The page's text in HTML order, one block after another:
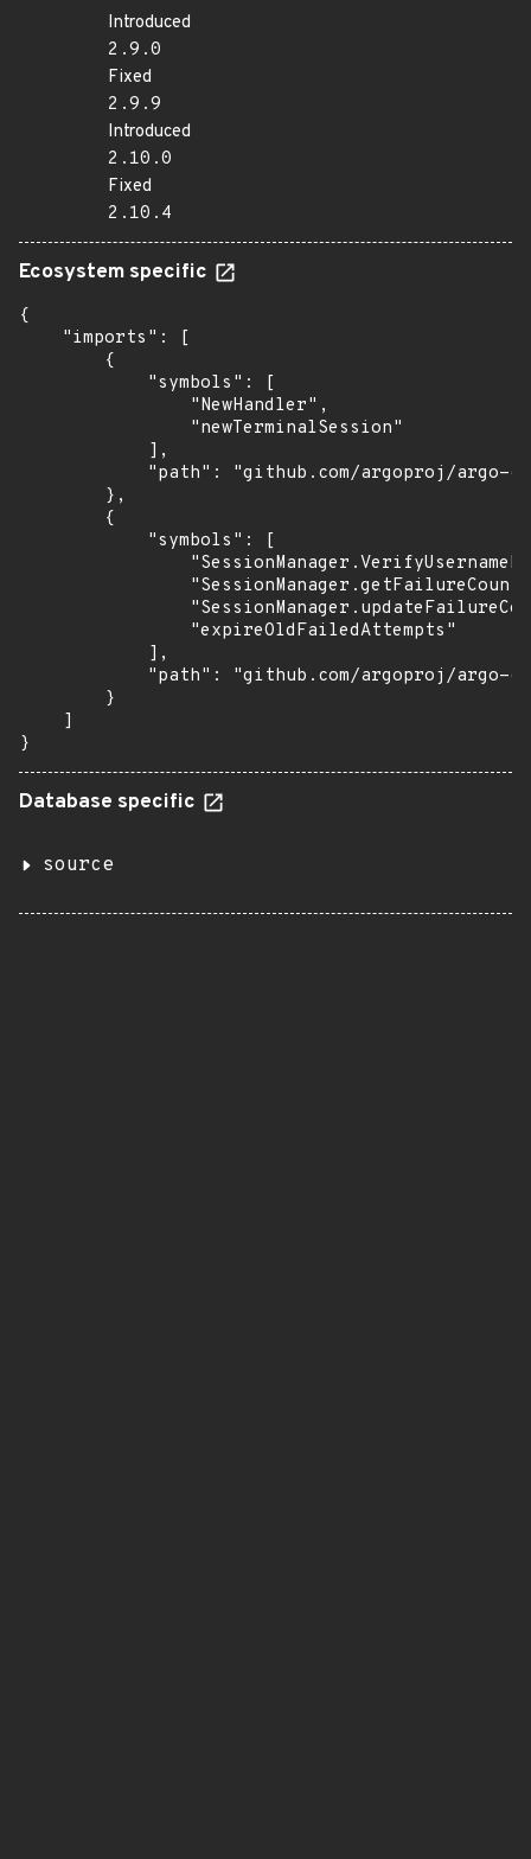
Introduced
2.9.0
Fixed
2.9.9
Introduced
2.10.0
Fixed
2.10.4
Ecosystem specific
{
    "imports": [
        {
            "symbols": [
                "NewHandler",
                "newTerminalSession"
            ],
"path": "github.com/argoproj/argo-
        },
        {
            "symbols": [
                "expireOldFailedAttempts"
            ],
"path": "github.com/argoproj/argo-
        }
    ]
}
Database specific
source